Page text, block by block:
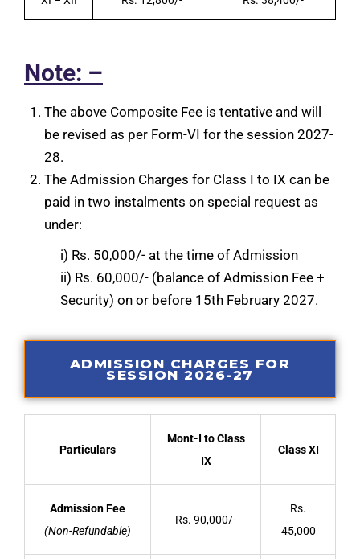
Note: –
The above Composite Fee is tentative and will
be revised as per Form-VI for the session 2027-
28.
The Admission Charges for Class I to IX can be
paid in two instalments on special request as
under:
i) Rs. 50,000/- at the time of Admission
ii) Rs. 60,000/- (balance of Admission Fee +
Security) on or before 15th February 2027.
ADMISSION CHARGES FOR
SESSION 2026-27
Particulars
Mont-I to Class
IX
Class XI
Admission Fee
(Non-Refundable)
Rs. 90,000/-
Rs.
45,000